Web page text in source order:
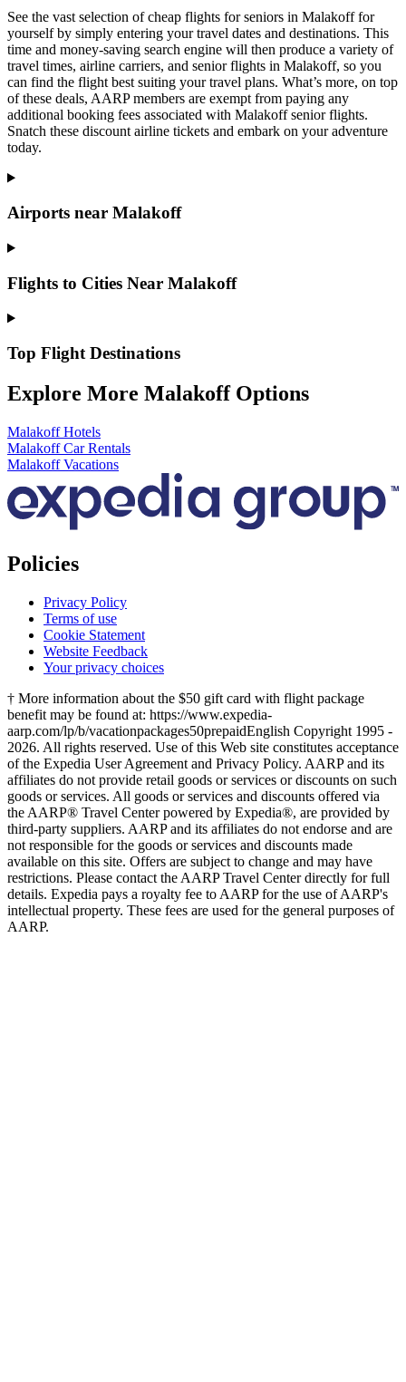
See the vast selection of cheap flights for seniors in Malakoff for
yourself by simply entering your travel dates and destinations. This
time and money-saving search engine will then produce a variety of
travel times, airline carriers, and senior flights in Malakoff, so you
can find the flight best suiting your travel plans. What’s more, on top
of these deals, AARP members are exempt from paying any
additional booking fees associated with Malakoff senior flights.
Snatch these discount airline tickets and embark on your adventure
today.
Airports near Malakoff
Flights to Cities Near Malakoff
Top Flight Destinations
Explore More Malakoff Options
Malakoff Hotels
Malakoff Car Rentals
Malakoff Vacations
Policies
Privacy Policy
Terms of use
Cookie Statement
Website Feedback
Your privacy choices
† More information about the $50 gift card with flight package
benefit may be found at: https://www.expedia-
aarp.com/lp/b/vacationpackages50prepaidEnglish Copyright 1995 -
2026. All rights reserved. Use of this Web site constitutes acceptance
of the Expedia User Agreement and Privacy Policy. AARP and its
affiliates do not provide retail goods or services or discounts on such
goods or services. All goods or services and discounts offered via
the AARP® Travel Center powered by Expedia®, are provided by
third-party suppliers. AARP and its affiliates do not endorse and are
not responsible for the goods or services and discounts made
available on this site. Offers are subject to change and may have
restrictions. Please contact the AARP Travel Center directly for full
details. Expedia pays a royalty fee to AARP for the use of AARP's
intellectual property. These fees are used for the general purposes of
AARP.